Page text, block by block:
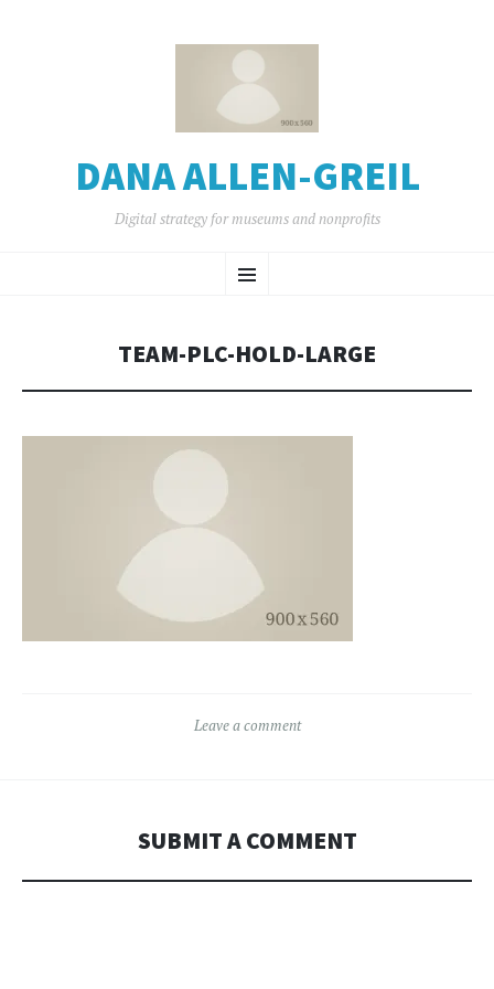
DANA ALLEN-GREIL
Digital strategy for museums and nonprofits
Menu
TO
TEAM-PLC-HOLD-LARGE
Leave a comment
SUBMIT A COMMENT